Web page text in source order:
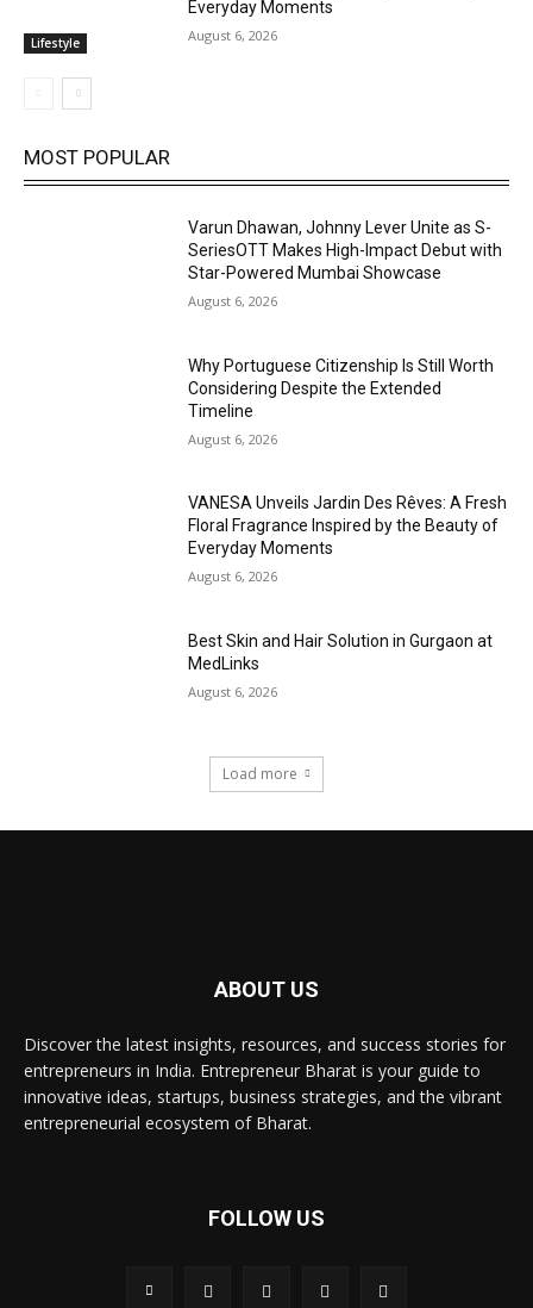
Lifestyle
Everyday Moments
August 6, 2026
MOST POPULAR
Varun Dhawan, Johnny Lever Unite as S-
SeriesOTT Makes High-Impact Debut with
Star-Powered Mumbai Showcase
August 6, 2026
Why Portuguese Citizenship Is Still Worth
Considering Despite the Extended
Timeline
August 6, 2026
VANESA Unveils Jardin Des Rêves: A Fresh
Floral Fragrance Inspired by the Beauty of
Everyday Moments
August 6, 2026
Best Skin and Hair Solution in Gurgaon at
MedLinks
August 6, 2026
Load more
ABOUT US
Discover the latest insights, resources, and success stories for
entrepreneurs in India. Entrepreneur Bharat is your guide to
innovative ideas, startups, business strategies, and the vibrant
entrepreneurial ecosystem of Bharat.
FOLLOW US